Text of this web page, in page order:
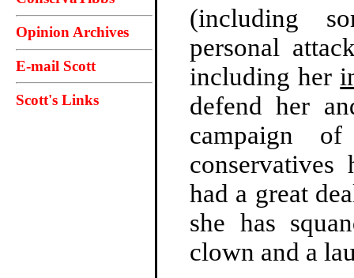
Opinion Archives
E-mail Scott
Scott's Links
(including
personal
including her
defend her
campaign
had a great
she has
clown and a